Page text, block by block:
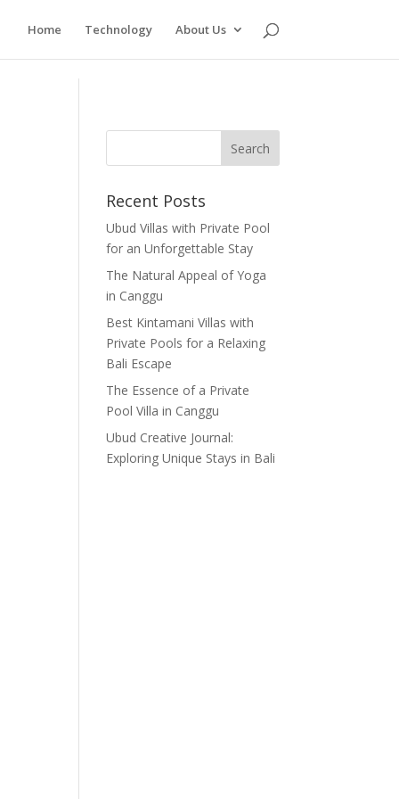
Home Technology About Us
Recent Posts
Ubud Villas with Private Pool
for an Unforgettable Stay
The Natural Appeal of Yoga
in Canggu
Best Kintamani Villas with
Private Pools for a Relaxing
Bali Escape
The Essence of a Private
Pool Villa in Canggu
Ubud Creative Journal:
Exploring Unique Stays in Bali